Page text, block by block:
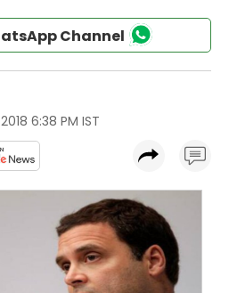
Channel
6:38 PM IST